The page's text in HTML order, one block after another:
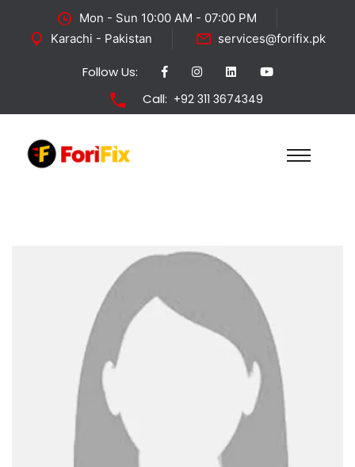
Mon - Sun 10:00 AM - 07:00 PM
Karachi - Pakistan
services@forifix.pk
Follow Us:
Call: +92 311 3674349